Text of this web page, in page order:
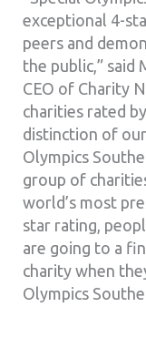
exceptional 4-
peers and
the public,” said
CEO of Charity
charities rated
distinction of
Olympics
group of
world’s most
star rating,
are going to a
charity when
Olympics